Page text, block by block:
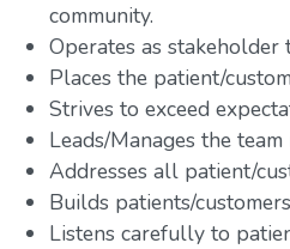
community.
Operates as
Places the patient/
Strives to exceed
Leads/Manages the
Addresses all patient/
Builds patients/
Listens carefully to